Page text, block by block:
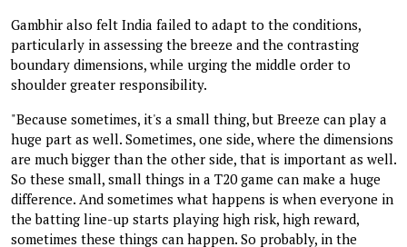
Gambhir also felt India failed to adapt to the conditions,
particularly in assessing the breeze and the contrasting
boundary dimensions, while urging the middle order to
shoulder greater responsibility.
"Because sometimes, it's a small thing, but Breeze can play a
huge part as well. Sometimes, one side, where the dimensions
are much bigger than the other side, that is important as well.
So these small, small things in a T20 game can make a huge
difference. And sometimes what happens is when everyone in
the batting line-up starts playing high risk, high reward,
sometimes these things can happen. So probably, in the